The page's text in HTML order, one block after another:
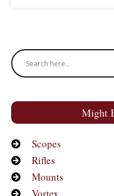
Might
Scopes
Rifles
Mounts